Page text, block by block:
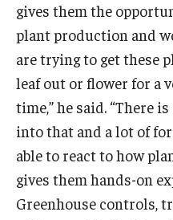
gives them the
plant production and
are trying to get these
leaf out or flower for a
time,” he said. “There
into that and a lot of
able to react to how
gives them hands-on
Greenhouse controls,